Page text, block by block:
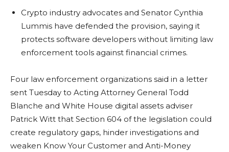
Crypto industry advocates and Senator Cynthia
Lummis have defended the provision, saying it
protects software developers without limiting law
enforcement tools against financial crimes.
Four law enforcement organizations said in a letter
sent Tuesday to Acting Attorney General Todd
Blanche and White House digital assets adviser
Patrick Witt that Section 604 of the legislation could
create regulatory gaps, hinder investigations and
weaken Know Your Customer and Anti-Money